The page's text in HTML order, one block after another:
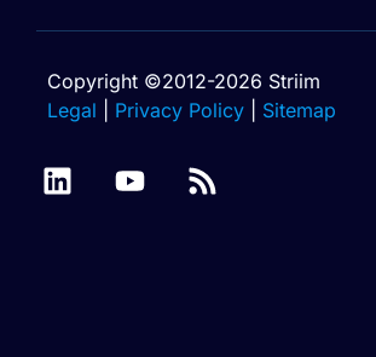
Copyright ©2012-2026 Striim
Legal
Privacy Policy Sitemap